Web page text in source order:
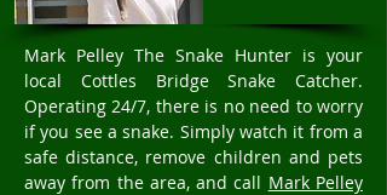
Mark Pelley The Snake Hunter is your
local Cottles Bridge Snake Catcher.
Operating 24/7, there is no need to worry
if you see a snake. Simply watch it from a
safe distance, remove children and pets
away from the area, and call Mark Pelley